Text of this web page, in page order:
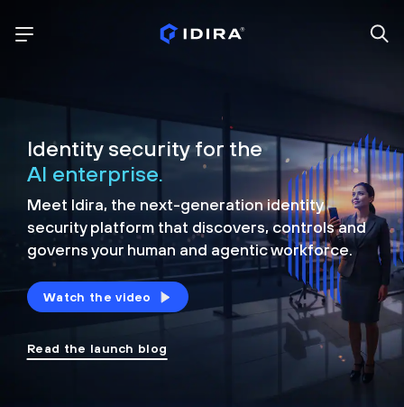
Identity security for the
AI enterprise.
Meet Idira, the next-generation identity
security platform that discovers, controls and
governs your human and agentic workforce.
Watch the video
Read the launch blog